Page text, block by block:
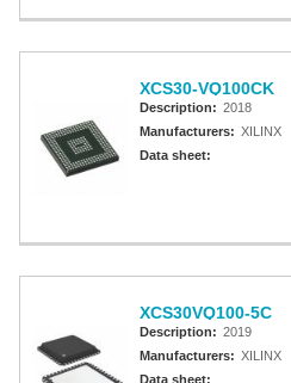
XCS30-VQ100CK
Description: 2018
Manufacturers: XILINX
Data sheet:
XCS30VQ100-5C
Description: 2019
Manufacturers: XILINX
Data sheet: